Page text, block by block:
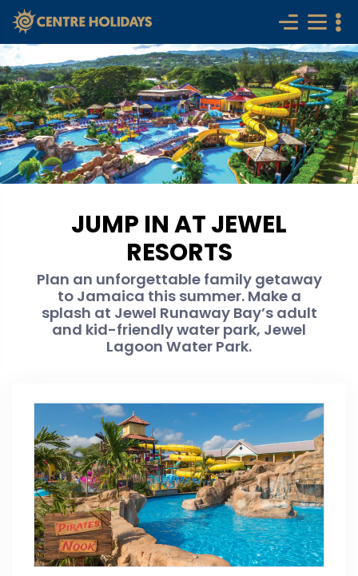
JUMP IN AT JEWEL
RESORTS
Plan an unforgettable family getaway
to Jamaica this summer. Make a
splash at Jewel Runaway Bay’s adult
and kid-friendly water park, Jewel
Lagoon Water Park.